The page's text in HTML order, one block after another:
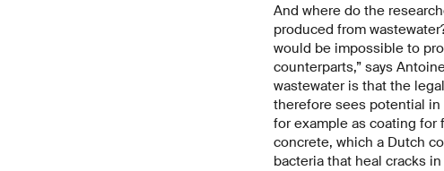
And where do the
produced from
would be impossible to
counterparts,” says
wastewater is that the
therefore sees potential
for example as coating
concrete, which a Dutch
bacteria that heal cracks